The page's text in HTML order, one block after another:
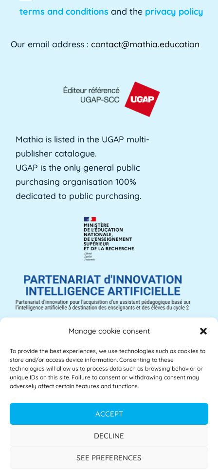
Manage cookie consent
To provide the best experiences, we use technologies such as cookies to
store and/or access device information. Consenting to these
technologies will allow us to process data such as browsing behavior or
unique IDs on this site. Failure to consent or withdrawing consent may
adversely affect certain features and functions.
ACCEPT
DECLINE
SEE PREFERENCES
terms and conditions and the privacy policy
Our email address :contact@mathia.education
Mathia is listed in the UGAP multi-
publisher catalogue.
UGAP is the only general public
purchasing organisation 100%
dedicated to public purchasing.
Mathia © 2025 – All rights reserved
Legal notice
Accessibility
Terms of use